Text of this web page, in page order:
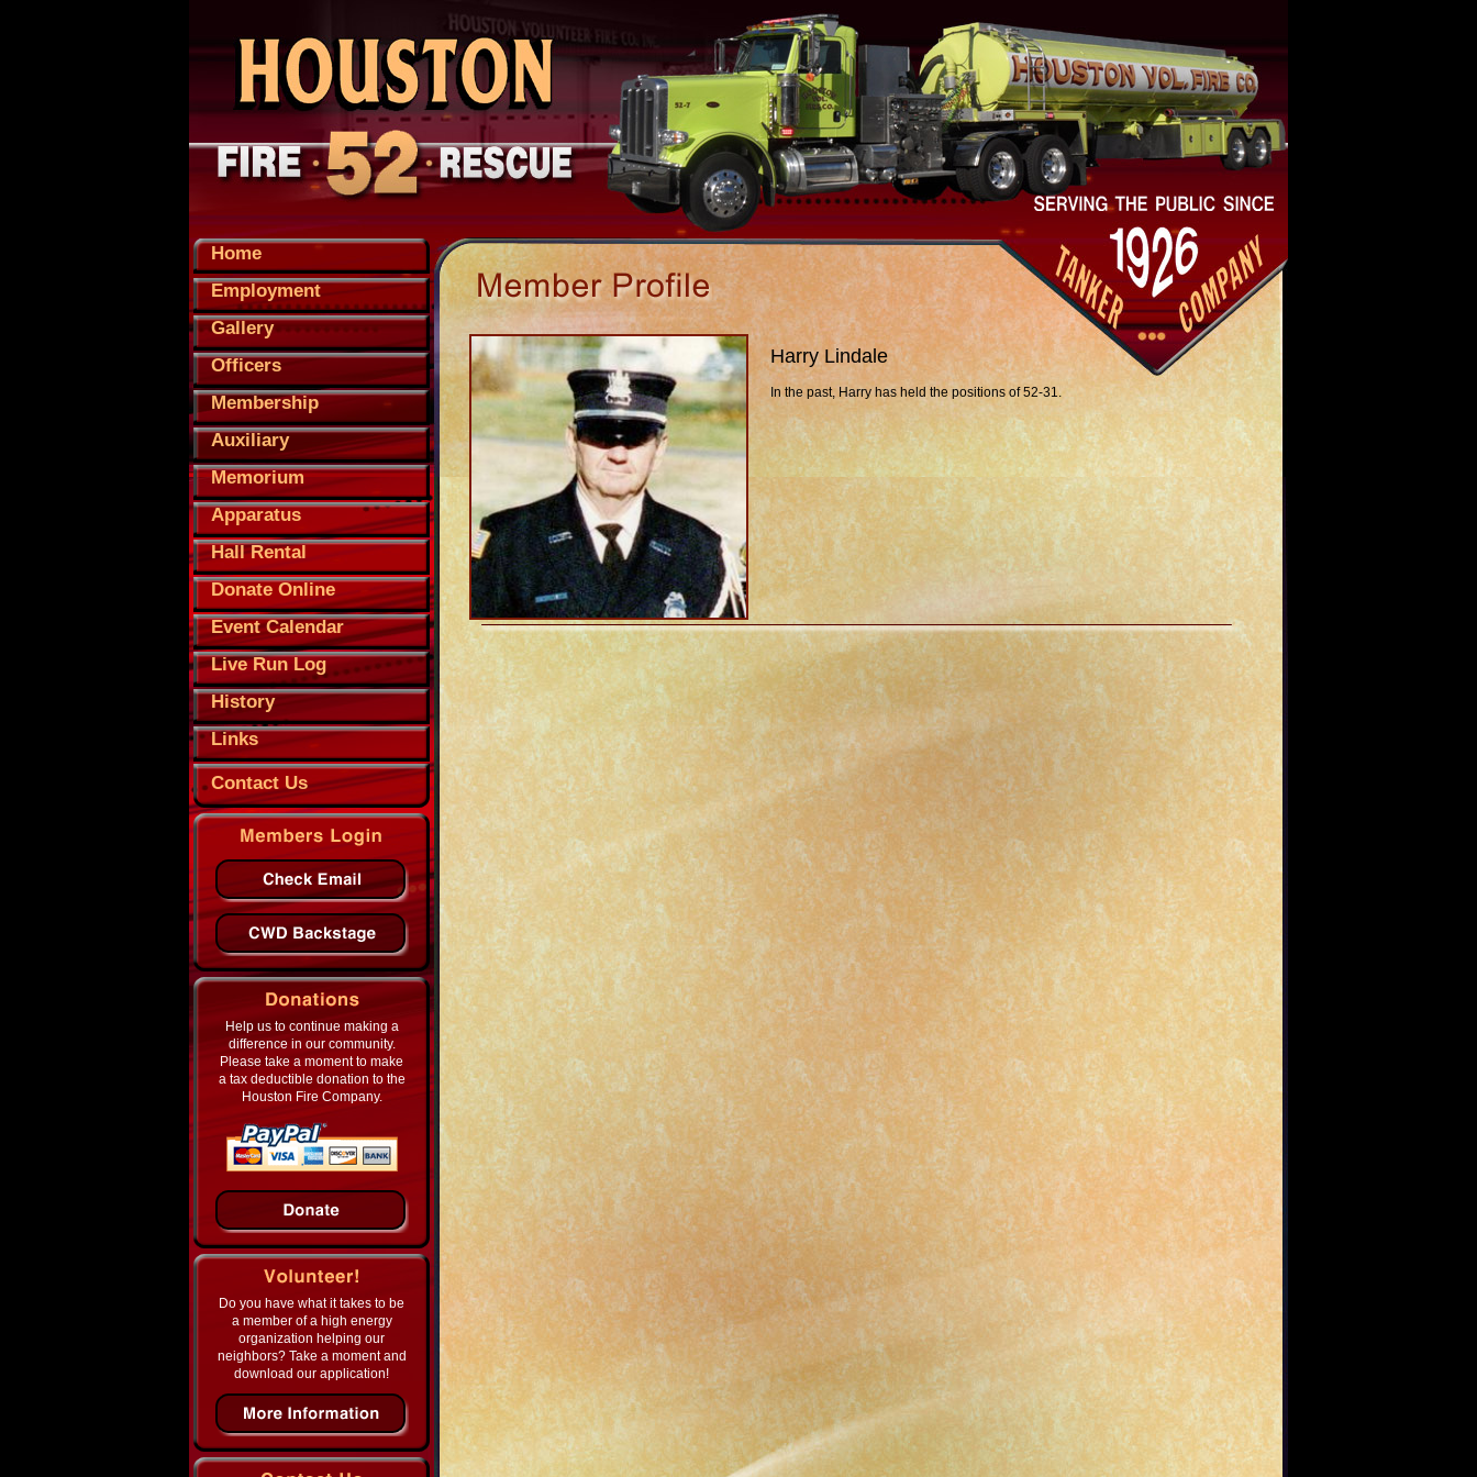
Harry Lindale
In the past, Harry has held the positions of 52-31.
Home
Employment
Gallery
Officers
Membership
Auxiliary
Memorium
Apparatus
Hall Rental
Donate Online
Event Calendar
Live Run Log
History
Links
Contact Us
Help us to continue making a
difference in our community.
Please take a moment to make
a tax deductible donation to the
Houston Fire Company.
Do you have what it takes to be
a member of a high energy
organization helping our
neighbors? Take a moment and
download our application!